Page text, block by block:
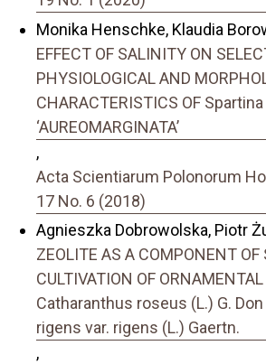
Monika Henschke, Klaudia
EFFECT OF SALINITY ON
PHYSIOLOGICAL AND
CHARACTERISTICS OF
‘AUREOMARGINATA’
,
Acta Scientiarum Polonorum
17 No. 6 (2018)
Agnieszka Dobrowolska, Piotr
ZEOLITE AS A COMPONENT OF
CULTIVATION OF
Catharanthus roseus (L.) G. Don
rigens var. rigens (L.) Gaertn.
,